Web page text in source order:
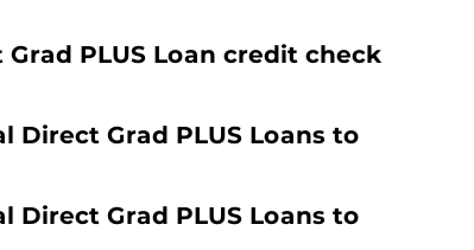
PLUS Loan credit check
Grad PLUS Loans to
Grad PLUS Loans to